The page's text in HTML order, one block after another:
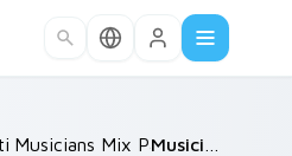
/
Musicians Mix Packs /